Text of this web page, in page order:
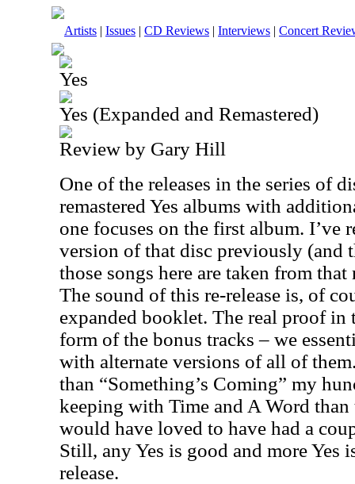
Artists | Issues | CD Reviews | Interviews | Concert
Yes
Yes (Expanded and Remastered)
Review by Gary Hill
One of the releases in the series of
remastered Yes albums with
one focuses on the first album. I’ve
version of that disc previously (and
those songs here are taken from
The sound of this re-release is, of
expanded booklet. The real proof in
form of the bonus tracks – we
with alternate versions of all of
than “Something’s Coming” my
keeping with Time and A Word
would have loved to have had a
Still, any Yes is good and more Yes
release.